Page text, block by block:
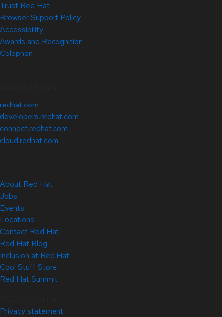
Trust Red Hat
Browser Support Policy
Accessibility
Awards and Recognition
Colophon
redhat.com
developers.redhat.com
connect.redhat.com
cloud.redhat.com
About Red Hat
Jobs
Events
Locations
Contact Red Hat
Red Hat Blog
Inclusion at Red Hat
Cool Stuff Store
Red Hat Summit
Privacy statement